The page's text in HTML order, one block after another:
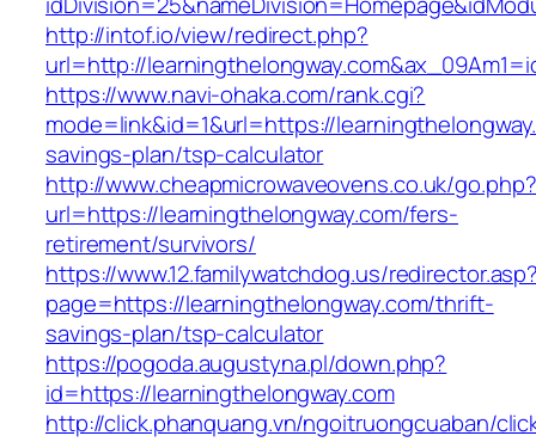
http://intof.io/view/redirect.php?
url=http://
https://www.navi-ohaka.com/rank.cgi?
mode=link&id=1&url=https://
savings-plan/tsp-calculator
http://www.cheapmicrowaveovens.co.uk/go.php?
url=https://learningthelongway.com/fers-
retirement/survivors/
https://www.12.familywatchdog.us/
page=https://learningthelongway.com/thrift-
savings-plan/tsp-calculator
https://pogoda.augustyna.pl/down.php?
id=https://learningthelongway.com
http://click.phanquang.vn/ngoitruongcuaban/